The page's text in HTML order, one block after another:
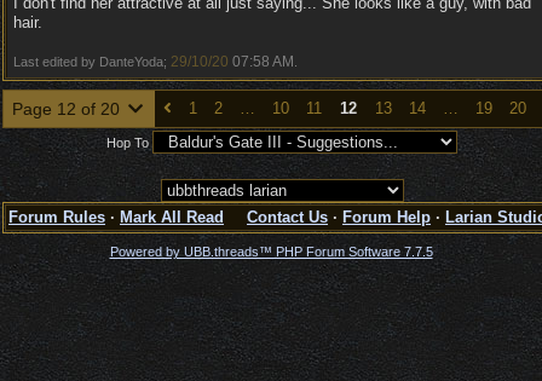
hair.
Last edited by DanteYoda; 29/10/20 07:58 AM
Page 12 of 20 1 2 … 10 11 12 13 14 … 19 20
Hop To
Forum Rules · Mark All Read Contact Us · Forum Help · Larian
Powered by UBB.threads™ PHP Forum Software 7.7.5